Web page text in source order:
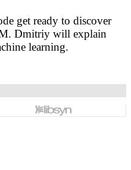
get ready to discover
Dmitriy will explain
learning.